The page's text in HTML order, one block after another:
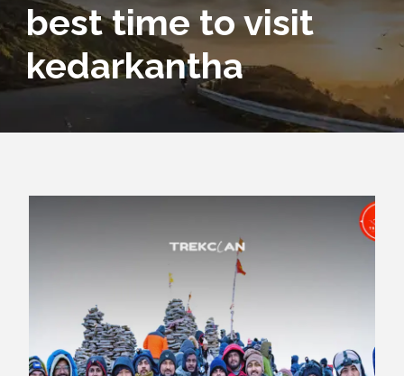
best time to visit
kedarkantha